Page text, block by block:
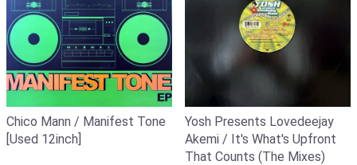
Chico Mann / Manifest Tone
[Used 12inch]
Yosh Presents Lovedeejay
Akemi / It's What's Upfront
That Counts (The Mixes)